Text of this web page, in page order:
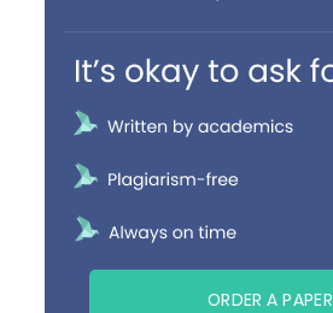
ORDER A PAPER